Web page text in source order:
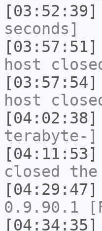
[03:52:39]
seconds]
[03:57:51]
host
[03:57:54]
host
[04:02:38]
terabyte-]
[04:11:53]
closed
[04:29:47]
0.9.90.1
[04:34:35]